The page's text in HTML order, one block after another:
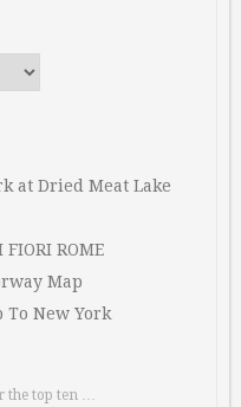
at Dried Meat Lake
FIORI ROME
Map
New York
the top ten …